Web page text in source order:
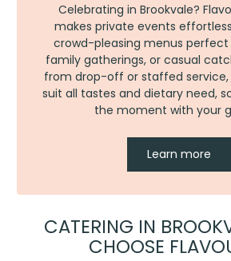
Celebrating in Brookvale?
makes private events
crowd-pleasing menus perfect
family gatherings, or casual
from drop-off or staffed
suit all tastes and dietary need,
the moment with your
Learn more
CATERING IN
CHOOSE